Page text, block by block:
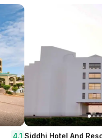
4.1 Siddhi Hotel And